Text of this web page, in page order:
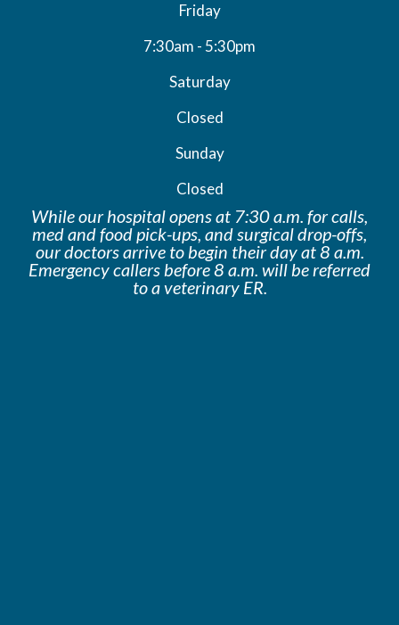
Friday
7:30am - 5:30pm
Saturday
Closed
Sunday
Closed
While our hospital opens at 7:30 a.m. for calls,
med and food pick-ups, and surgical drop-offs,
our doctors arrive to begin their day at 8 a.m.
Emergency callers before 8 a.m. will bereferred
to a veterinary ER.